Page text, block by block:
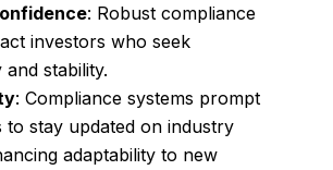
: Robust compliance
investors who seek
stability.
: Compliance systems prompt
to stay updated on industry
adaptability to new